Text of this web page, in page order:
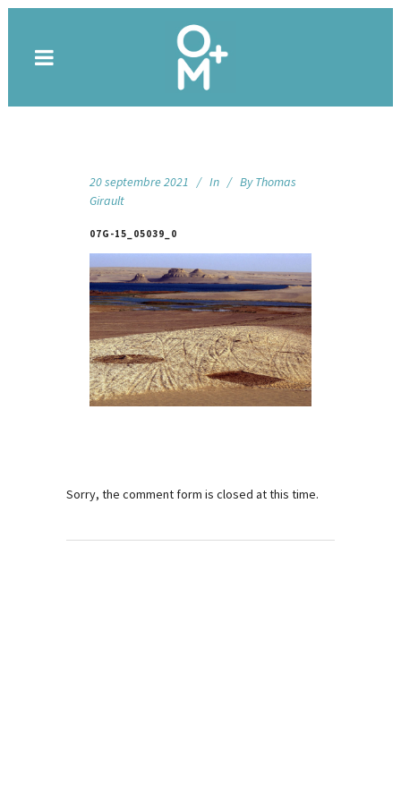
20 septembre 2021 In By Thomas
Girault
07G-15_05039_0
Sorry, the comment form is closed at this time.